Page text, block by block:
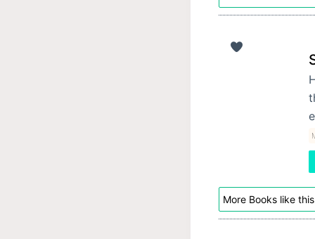
More Books like this